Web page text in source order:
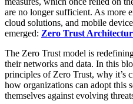
are no longer sufficient. As more
cloud solutions, and mobile
emerged: Zero Trust
The Zero Trust model is
their networks and data. In this
principles of Zero Trust, why it’s
how organizations can adopt this
themselves against evolving